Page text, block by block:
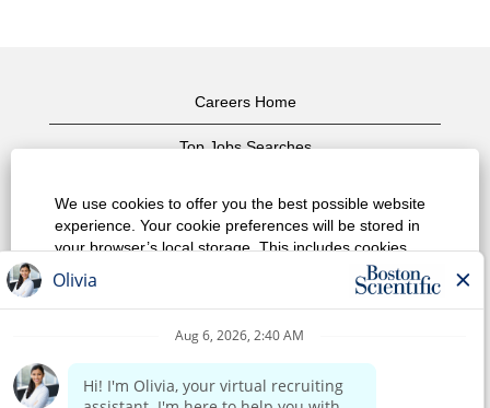
We use cookies to offer you the best possible website
experience. Your cookie preferences will be stored in
your browser’s local storage. This includes cookies
necessary for the website's operation. Additionally, you
can freely decide and change any time whether you
accept cookies or choose to opt out of cookies to
improve website's performance, as well as cookies
experience of the site and the services we are able to
offer may be impacted if you do not accept all cookies.
Careers Home
Top Jobs Searches
Privacy Policy